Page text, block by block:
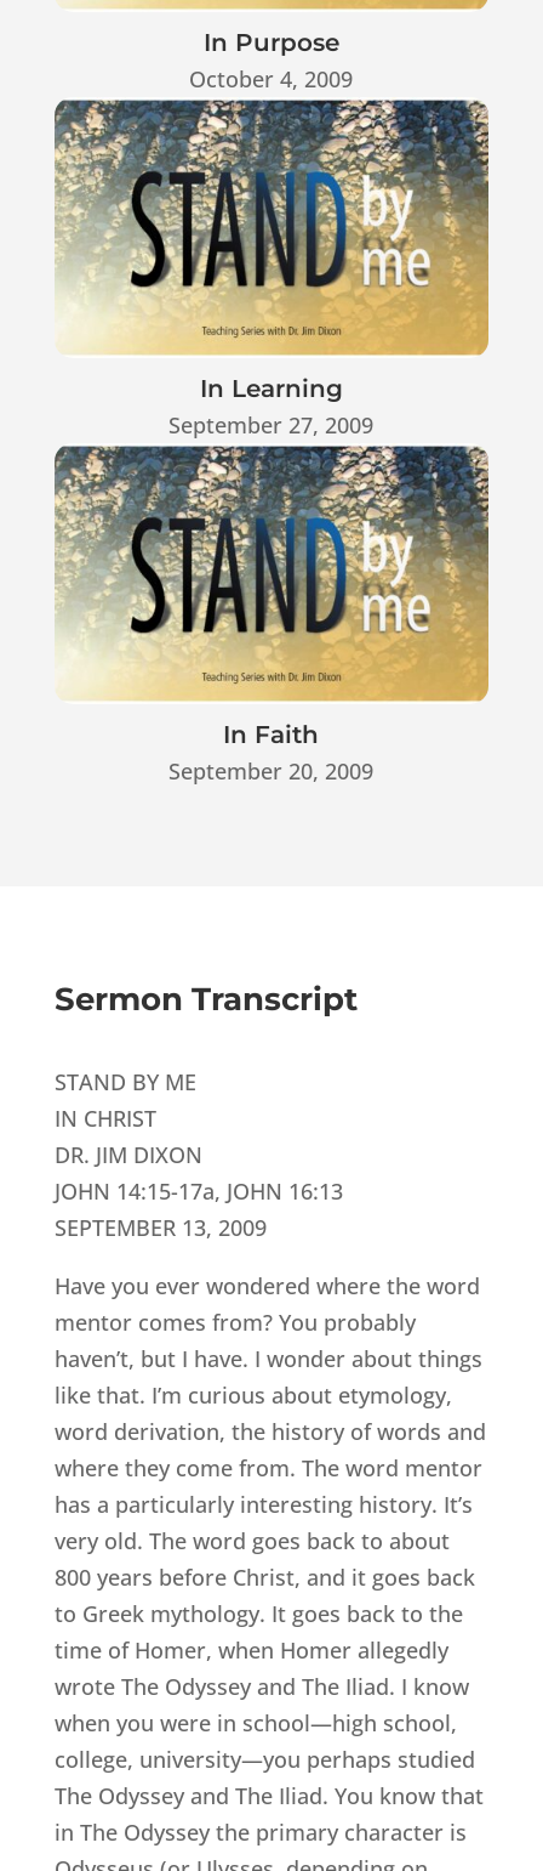
In Purpose
October 4, 2009
In Learning
September 27, 2009
In Faith
September 20, 2009
Sermon Transcript
STAND BY ME
IN CHRIST
DR. JIM DIXON
JOHN 14:15-17a, JOHN 16:13
SEPTEMBER 13, 2009
Have you ever wondered where the word
mentor comes from? You probably
haven’t, but I have. I wonder about things
like that. I’m curious about etymology,
word derivation, the history of words and
where they come from. The word mentor
has a particularly interesting history. It’s
very old. The word goes back to about
800 years before Christ, and it goes back
to Greek mythology. It goes back to the
time of Homer, when Homer allegedly
wrote The Odyssey and The Iliad. I know
when you were in school—high school,
college, university—you perhaps studied
The Odyssey and The Iliad. You know that
in The Odyssey the primary character is